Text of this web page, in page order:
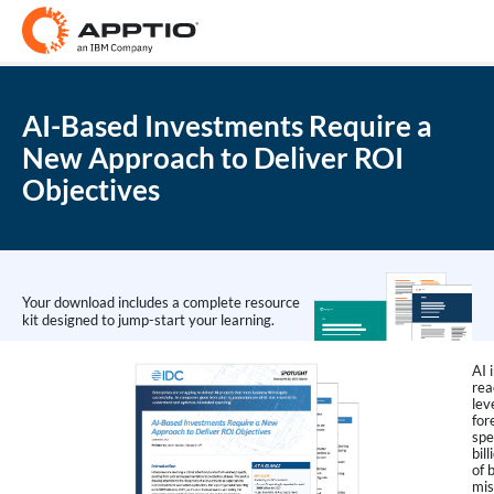
AI-Based Investments Require a
New Approach to Deliver ROI
Objectives
Your download includes a complete resource
kit designed to jump-start your learning.
AI
of